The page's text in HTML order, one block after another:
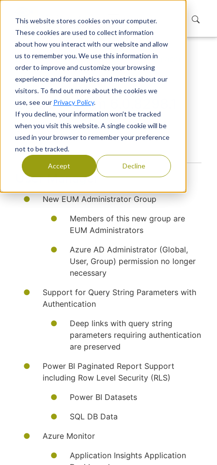
This website stores cookies on your computer.
These cookies are used to collect information
about how you interact with our website and allow
us to remember you. We use this information in
order to improve and customize your browsing
experience and for analytics and metrics about our
visitors. To find out more about the cookies we
use, see our Privacy Policy.
If you decline, your information won’t be tracked
when you visit this website. A single cookie will be
used in your browser to remember your preference
not to be tracked.
Accept Decline
Home Products
Extranet User Manager
Releases
Platform
EUM Platform 6.0.8298.1
EUM Platform 6.0.8298.1
Version: 6.0.8298.1
Release Date:
User Manager
New EUM Administrator Group
Members of this new group are
EUM Administrators
Azure AD Administrator (Global,
User, Group) permission no longer
necessary
Support for Query String Parameters with
Authentication
Deep links with query string
parameters requiring authentication
are preserved
Power BI Paginated Report Support
including Row Level Security (RLS)
Power BI Datasets
SQL DB Data
Azure Monitor
Application Insights Application